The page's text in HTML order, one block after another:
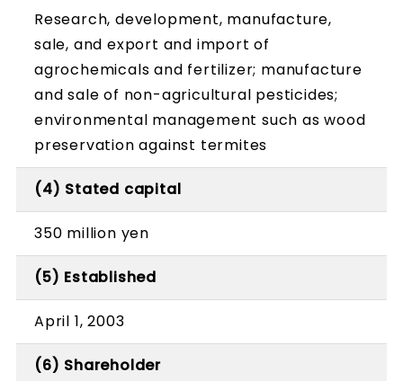
Research, development, manufacture,
sale, and export and import of
agrochemicals and fertilizer; manufacture
and sale of non-agricultural pesticides;
environmental management such as wood
preservation against termites
(4) Stated capital
350 million yen
(5) Established
April 1, 2003
(6) Shareholder